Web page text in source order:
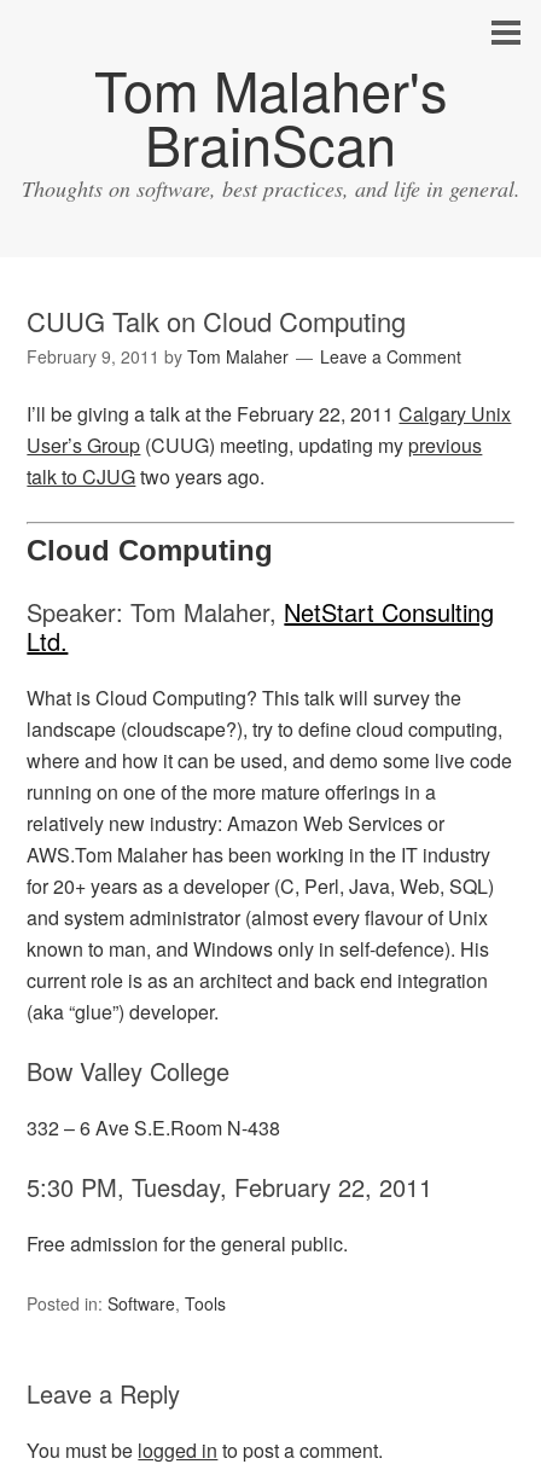
Tom Malaher's
BrainScan
Thoughts on software, best practices, and life in general.
CUUG Talk on Cloud Computing
February 9, 2011 byTom Malaher Leave a Comment
I’ll be giving a talk at the February 22, 2011Calgary Unix
User’s Group (CUUG) meeting, updating myprevious
talk to CJUGtwo years ago.
Cloud Computing
Speaker: Tom Malaher, NetStart Consulting
Ltd.
What is Cloud Computing? This talk will survey the
landscape (cloudscape?), try to define cloud computing,
where and how it can be used, and demo some live code
running on one of the more mature offerings in a
relatively new industry: Amazon Web Services or
AWS.Tom Malaher has been working in the IT industry
for 20+ years as a developer (C, Perl, Java, Web, SQL)
and system administrator (almost every flavour of Unix
known to man, and Windows only in self-defence). His
current role is as an architect and back end integration
(aka “glue”) developer.
Bow Valley College
332 – 6 Ave S.E.Room N-438
5:30 PM, Tuesday, February 22, 2011
Free admission for the general public.
Posted in:Software,Tools
Leave a Reply
You must be logged in to post a comment.